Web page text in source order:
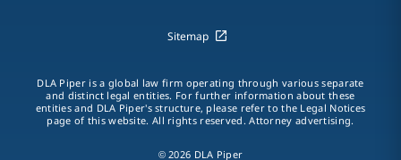
Sitemap
DLA Piper is a global law firm operating through various separate
and distinct legal entities. For further information about these
entities and DLA Piper's structure, please refer to the Legal Notices
page of this website. All rights reserved. Attorney advertising.
© 2026 DLA Piper